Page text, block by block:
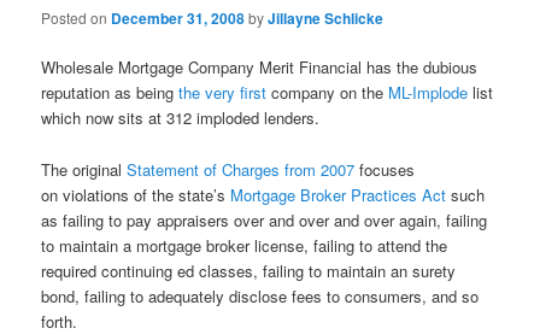
Posted on December 31, 2008byJillayne Schlicke
Wholesale Mortgage Company Merit Financial has the dubious
reputation as beingthe very first company on the ML-Implode list
which now sits at 312 imploded lenders.
The originalStatement of Charges from 2007 focuses
on violations of the state’s Mortgage Broker Practices Actsuch
as failing to pay appraisers over and over and over again, failing
to maintain a mortgage broker license, failing to attend the
required continuing ed classes, failing to maintain an surety
bond, failing to adequately disclose fees to consumers, and so
forth.